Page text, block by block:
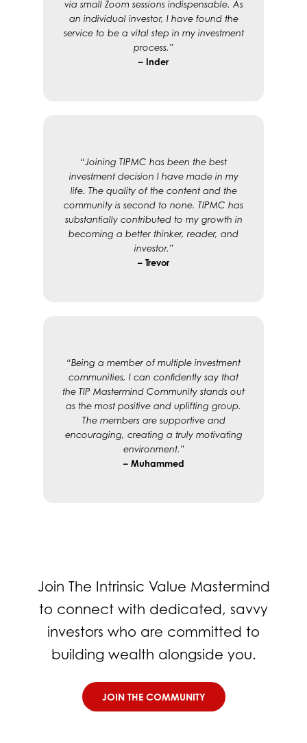
via small Zoom sessions indispensable. As
an individual investor, I have found the
service to be a vital step in my investment
process.”
– Inder
“Joining TIPMC has been the best
investment decision I have made in my
life. The quality of the content and the
community is second to none. TIPMC has
substantially contributed to my growth in
becoming a better thinker, reader, and
investor.”
– Trevor
“Being a member of multiple investment
communities, I can confidently say that
the TIP Mastermind Community stands out
as the most positive and uplifting group.
The members are supportive and
encouraging, creating a truly motivating
environment.”
– Muhammed
Join The Intrinsic Value Mastermind
to connect with dedicated, savvy
investors who are committed to
building wealth alongside you.
JOIN THE COMMUNITY